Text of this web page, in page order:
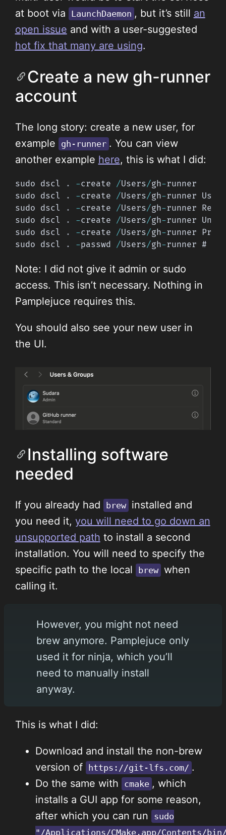
at boot via
LaunchDaemon , but it’s still an
open issue and with a user-suggested
hot fix that many are using.
Create a new gh-runner
account
The long story: create a new user, for
example
gh-runner . You can view
another example here, this is what I did:
sudo dscl . -create /Users/gh-runner
sudo dscl
. -create /Users/gh-runner
sudo dscl
. -create /Users/gh-runner
sudo dscl
. -create /Users/gh-runner
sudo dscl
. -create /Users/gh-runner
sudo dscl
. -passwd /Users/gh-runner #
Note: I did not give it admin or sudo
access. This isn’t necessary. Nothing in
Pamplejuce requires this.
You should also see your new user in
the UI.
Installing software
needed
If you already had brew
installed and
you need it, you will need to go down an
unsupported path to install a second
installation. You will need to specify the
specific path to the local
brew when
calling it.
However, you might not need
brew anymore. Pamplejuce only
used it for ninja, which you’ll
need to manually install
anyway.
This is what I did:
Download and install the non-brew
version of
https://git-lfs.com/ .
Do the same with
cmake , which
installs a GUI app for some reason,
after which you can run
sudo
"/Applications/CMake.app/Contents/bin/